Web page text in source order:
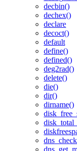
decbin()
dechex()
declare
decoct()
default
define()
defined()
deg2rad()
delete()
die()
dir()
dirname()